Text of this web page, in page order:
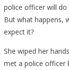
police officer will do
But what happens,
expect it?
She wiped her
met a police officer